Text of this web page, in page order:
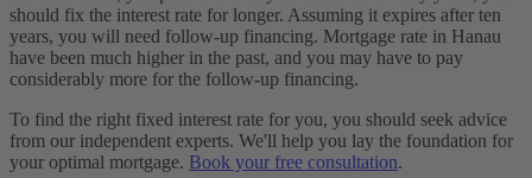
should fix the interest rate for longer. Assuming it expires after ten
years, you will need follow-up financing. Mortgage rate in Hanau
have been much higher in the past, and you may have to pay
considerably more for the follow-up financing.
To find the right fixed interest rate for you, you should seek advice
from our independent experts. We'll help you lay the foundation for
your optimal mortgage. Book your free consultation.